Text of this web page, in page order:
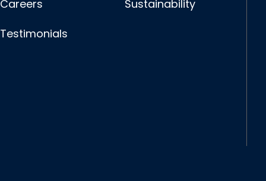
Careers
Testimonials
Sustainability